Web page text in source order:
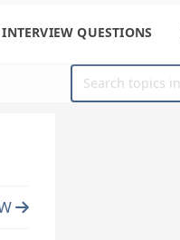
INTERVIEW QUESTIONS